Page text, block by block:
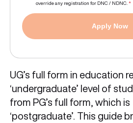
override any registration for DNC / NDNC. *
Apply Now
UG’s full form in education
‘undergraduate’ level of
from PG’s full form, which is
‘postgraduate’. This guide